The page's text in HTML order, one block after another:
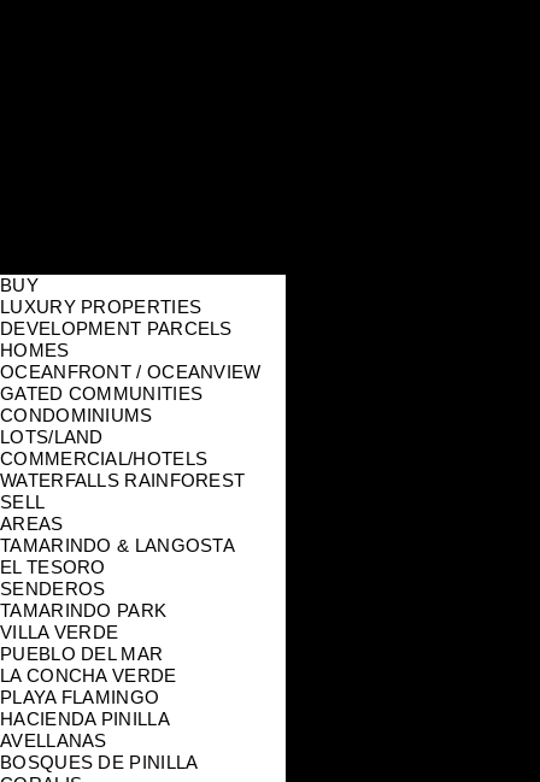
BUY
LUXURY PROPERTIES
DEVELOPMENT PARCELS
HOMES
OCEANFRONT / OCEANVIEW
GATED COMMUNITIES
CONDOMINIUMS
LOTS/LAND
COMMERCIAL/HOTELS
WATERFALLS RAINFOREST
SELL
AREAS
TAMARINDO & LANGOSTA
EL TESORO
SENDEROS
TAMARINDO PARK
VILLA VERDE
PUEBLO DEL MAR
LA CONCHA VERDE
PLAYA FLAMINGO
HACIENDA PINILLA
AVELLANAS
BOSQUES DE PINILLA